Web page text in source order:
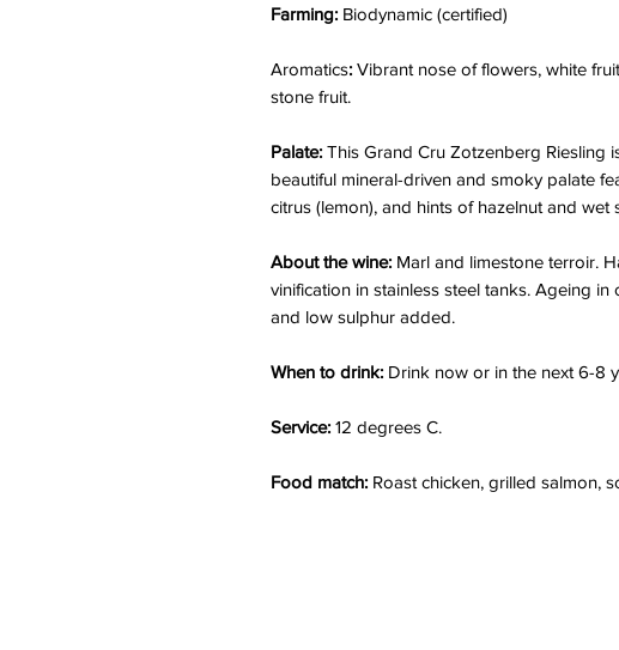
Farming: Biodynamic (certified)
Aromatics: Vibrant nose of flowers, white
stone fruit.
Palate: This Grand Cru Zotzenberg Riesling
beautiful mineral-driven and smoky palate
citrus (lemon), and hints of hazelnut and wet
About the wine: Marl and limestone terroir.
vinification in stainless steel tanks. Ageing
and low sulphur added.
When to drink: Drink now or in the next 6-8
Service: 12 degrees C.
Food match: Roast chicken, grilled salmon,